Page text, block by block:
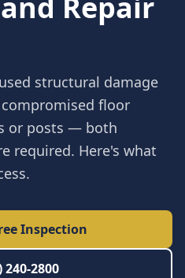
structural damage
floor
or posts — both
required. Here's what
Inspection
240-2800